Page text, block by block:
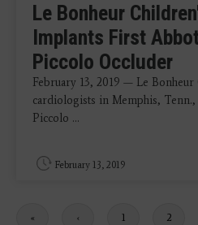
Le Bonheur
Implants First
Piccolo Occluder
February 13, 2019 — Le
cardiologists in Memphis,
Piccolo ...
February 13, 2019
First
«
Previous
‹ Page
1 Page
2